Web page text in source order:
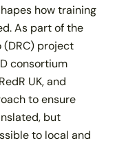
how training
As part of the
(DRC) project
consortium
UK, and
to ensure
but
to local and